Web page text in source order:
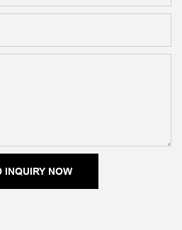
INQUIRY NOW